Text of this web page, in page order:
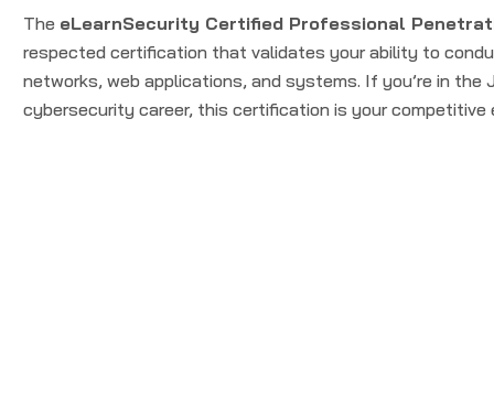
The eLearnSecurity Certified Professional
respected certification that validates your ability to
networks, web applications, and systems. If you’re in the
cybersecurity career, this certification is your competitive